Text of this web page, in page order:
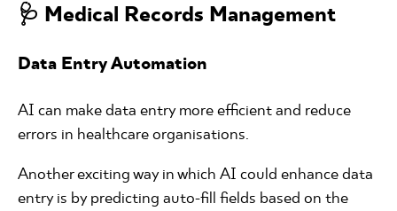
🩺 Medical Records Management
Data Entry Automation
AI can make data entry more efficient and reduce
errors in healthcare organisations.
Another exciting way in which AI could enhance data
entry is by predicting auto-fill fields based on the